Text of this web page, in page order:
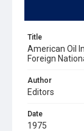
Title
American Oil
Foreign
Author
Editors
Date
1975